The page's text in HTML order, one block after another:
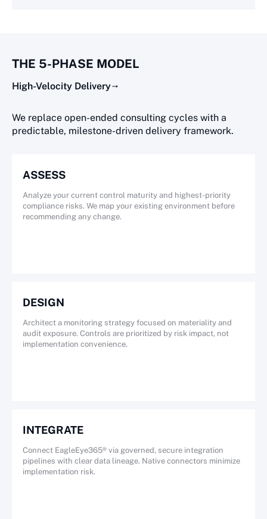
THE 5-PHASE MODEL
High-Velocity Delivery
We replace open-ended consulting cycles with a
predictable, milestone-driven delivery framework.
ASSESS
Analyze your current control maturity and highest-priority
compliance risks. We map your existing environment before
recommending any change.
DESIGN
Architect a monitoring strategy focused on materiality and
audit exposure. Controls are prioritized by risk impact, not
implementation convenience.
INTEGRATE
Connect EagleEye365® via governed, secure integration
pipelines with clear data lineage. Native connectors minimize
implementation risk.